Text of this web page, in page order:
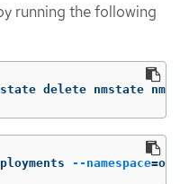
running the following
delete nmstate
--namespace=